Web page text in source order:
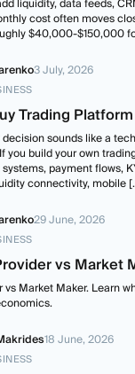
liquidity, data feeds,
cost often moves
$40,000-$150,000
3 July, 2026
Trading
sounds like a
you build your own
payment flows,
connectivity, mobile
29 June, 2026
vs Market
vs Market Maker. Learn
18 June, 2026